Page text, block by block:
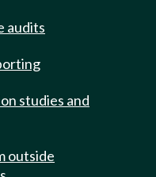
audits
studies and
outside